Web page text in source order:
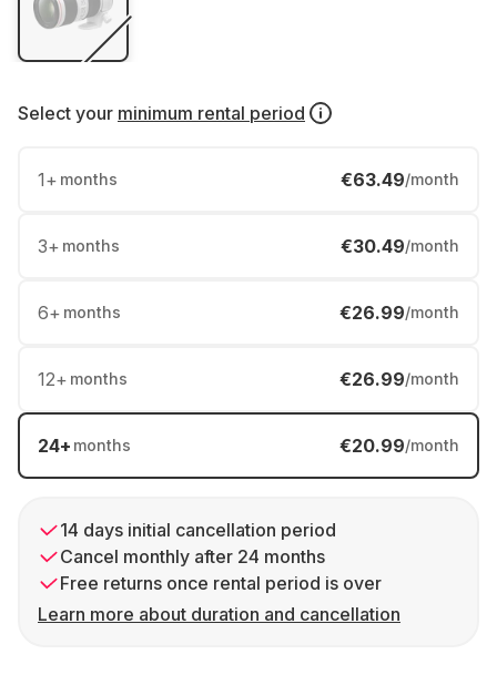
Select your minimum rental period
1+ months €63.49/month
3+ months €30.49/month
6+ months €26.99/month
12+ months €26.99/month
24+ months €20.99/month
14 days initial cancellation period
Cancel monthly after 24 months
Free returns once rental period is over
Learn more about duration and cancellation